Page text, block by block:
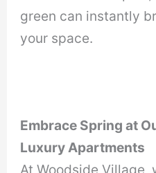
green can instantly
your space.
Embrace Spring at
Luxury Apartments
At Woodside Village,